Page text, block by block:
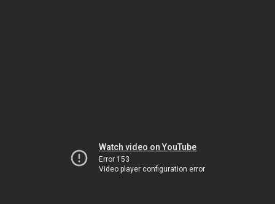
Watch video on YouTube
Error 153
Video player configuration error